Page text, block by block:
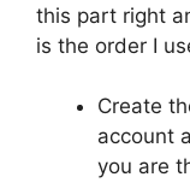
this part right
is the order I
Create
account
you are